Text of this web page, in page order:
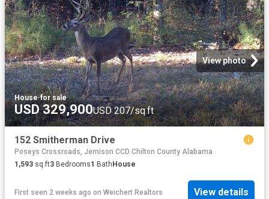
View photo
House·for sale
USD 329,900USD 207/sq.ft
152 Smitherman Drive
Poseys Crossroads, Jemison CCD Chilton County Alabama
1,593 sq.ft3 Bedrooms1 Bath House
First seen 2 weeks ago on Weichert Realtors View details